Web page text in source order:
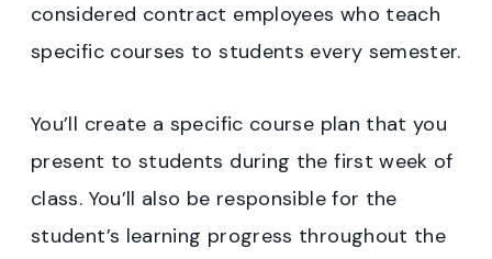
considered contract employees who teach
specific courses to students every semester.
You’ll create a specific course plan that you
present to students during the first week of
class. You’ll also be responsible for the
student’s learning progress throughout the